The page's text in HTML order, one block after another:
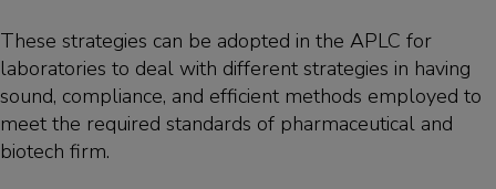
These strategies can be adopted in the APLC for
laboratories to deal with different strategies in having
sound, compliance, and efficient methods employed to
meet the required standards of pharmaceutical and
biotech firm.